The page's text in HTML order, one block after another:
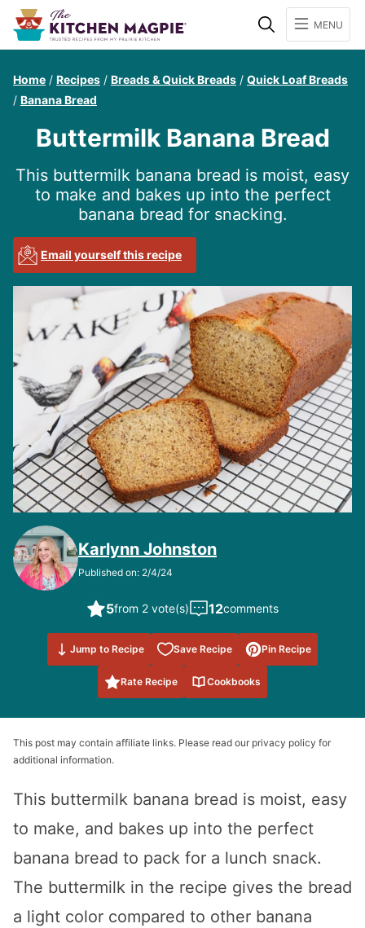
SearchMENU
Home / Recipes / Breads & Quick Breads / Quick Loaf Breads
/ Banana Bread
Buttermilk Banana Bread
This buttermilk banana bread is moist, easy
to make and bakes up into the perfect
banana bread for snacking.
Email yourself this recipe
Karlynn Johnston
Published on: 2/4/24
5from 2 vote(s) 12comments
Jump to Recipe Save Recipe
Save to
Favorites
Pin Recipe
Rate Recipe Cookbooks
This post may contain affiliate links. Please read our privacy policy for
additional information.
This buttermilk banana bread is moist, easy
to make, and bakes up into the perfect
banana bread to pack for a lunch snack.
The buttermilk in the recipe gives the bread
a light color compared to other banana